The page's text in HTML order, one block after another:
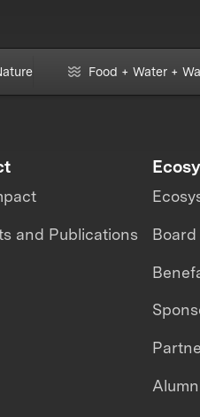
Food + Water +
and Publications